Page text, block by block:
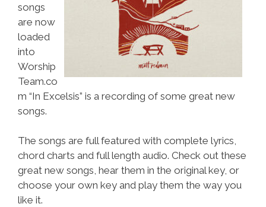
songs
are now
loaded
into
Worship
Team.co
m “In Excelsis” is a recording of some great new
songs.
The songs are full featured with complete lyrics,
chord charts and full length audio. Check out these
great new songs, hear them in the original key, or
choose your own key and play them the way you
like it.